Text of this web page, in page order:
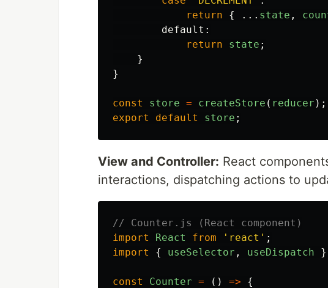
return
{ ... state ,
default :
return
state ;
}
}
const store = createStore ( reducer );
export
default store ;
View and Controller: React
interactions, dispatching actions to
// Counter.js (React component)
import
React from ' react ' ;
import
{ useSelector , useDispatch }
const Counter = () =>
{